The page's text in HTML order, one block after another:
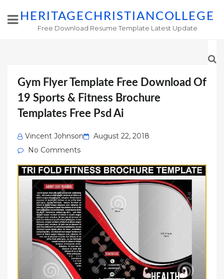
HERITAGECHRISTIANCOLLEGE
Free Download Resume Template Latest Update
Gym Flyer Template Free Download Of
19 Sports & Fitness Brochure
Templates Free Psd Ai
Vincent Johnson
Posted
August 22, 2018
No Comments